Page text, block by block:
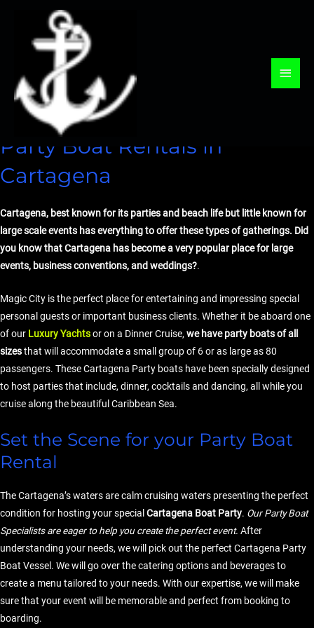
content
Main
Leave a Comment
Party Boat Rentals in
Cartagena
Cartagena, best known for its parties and beach life but little known for
large scale events has everything to offer these types of gatherings. Did
you know that Cartagena has become a very popular place for large
events, business conventions, and weddings?.
Magic City is the perfect place for entertaining and impressing special
personal guests or important business clients. Whether it be aboard one
of our Luxury Yachtsor on a Dinner Cruise,we have party boats of all
sizesthat will accommodate a small group of 6 or as large as 80
passengers. These Cartagena Party boats have been specially designed
to host parties that include, dinner, cocktails and dancing, all while you
cruise along the beautiful Caribbean Sea.
Set the Scene for your Party Boat
Rental
The Cartagena’s waters are calm cruising waters presenting the perfect
condition for hosting your special Cartagena Boat Party. Our Party Boat
Specialists are eager to help you create the perfect event. After
understanding your needs, we will pick out the perfect Cartagena Party
Boat Vessel. We will go over the catering options and beverages to
create a menu tailored to your needs. With our expertise, we will make
sure that your event will be memorable and perfect from booking to
boarding.